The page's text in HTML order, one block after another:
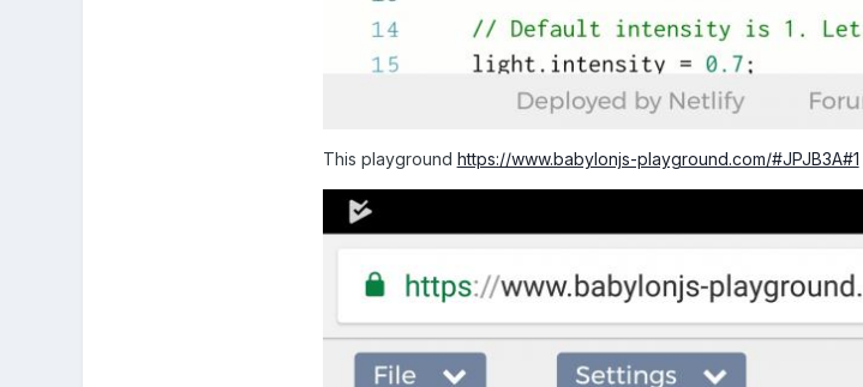
This playground https://www.babylonjs-playground.com/#JPJB3A#1